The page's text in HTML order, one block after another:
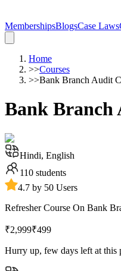
MembershipsBlogsCase Laws
Home
>>Courses
>>Bank Branch Audit
Bank Branch
Hindi, English
110 students
4.7 by 50 Users
Refresher Course On Bank
₹2,999₹499
Hurry up, few days left at this